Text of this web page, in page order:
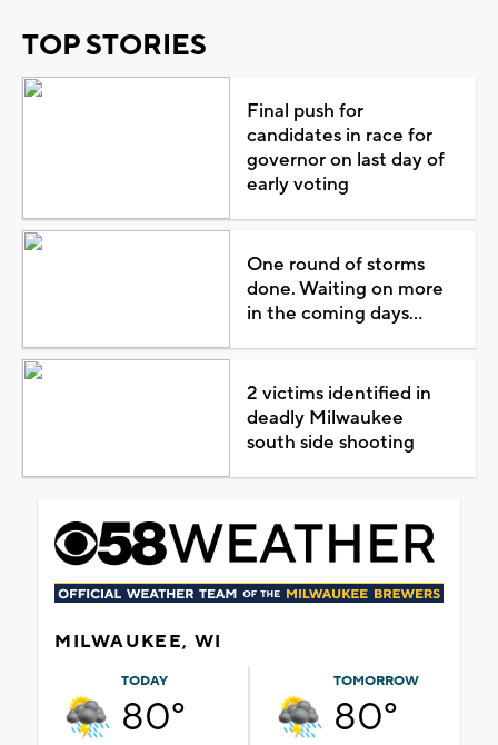
TOP STORIES
Final push for
candidates in race for
governor on last day of
early voting
One round of storms
done. Waiting on more
in the coming days...
2 victims identified in
deadly Milwaukee
south side shooting
MILWAUKEE, WI
TODAY
80°
TOMORROW
80°